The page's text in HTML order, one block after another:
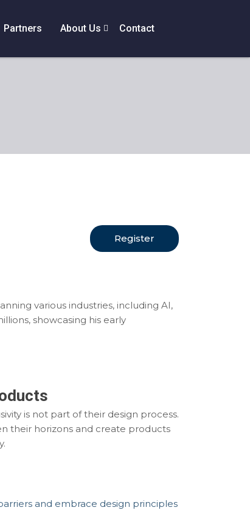
Partners About Us Contact
Register
various industries, including AI,
showcasing his early
is not part of their design process.
their horizons and create products
and embrace design principles